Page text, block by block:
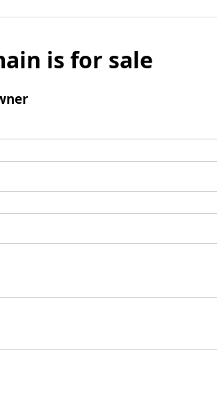
is for sale